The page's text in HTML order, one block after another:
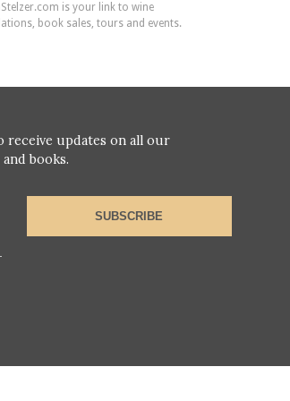
is your link to wine
book sales, tours and events.
receive updates on all our
books.